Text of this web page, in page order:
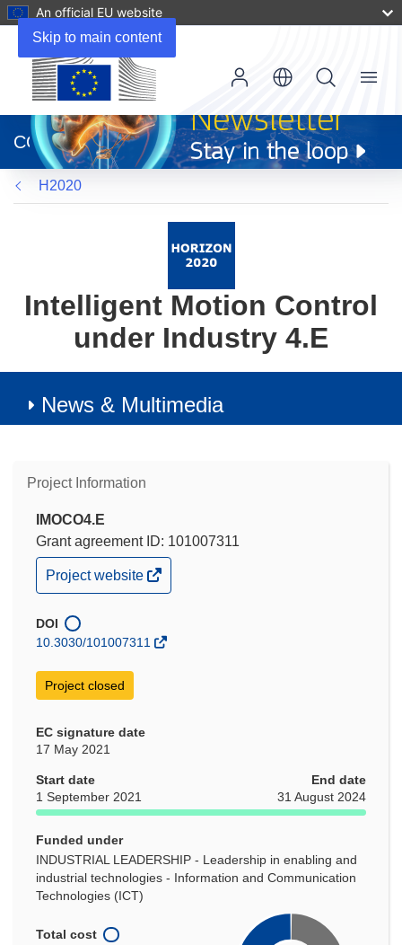
Skip to main content
An official EU website
new
window)
CORDIS
Menu
H2020
Intelligent Motion Control
under Industry 4.E
News & Multimedia
Project Information
IMOCO4.E
Grant agreement ID: 101007311
(opens
in
window)
Project website
DOI
10.3030/101007311
Project closed
EC signature date
17 May 2021
Start date
1 September 2021
End date
31 August 2024
Funded under
INDUSTRIAL LEADERSHIP - Leadership in enabling and
industrial technologies - Information and Communication
Technologies (ICT)
Total cost